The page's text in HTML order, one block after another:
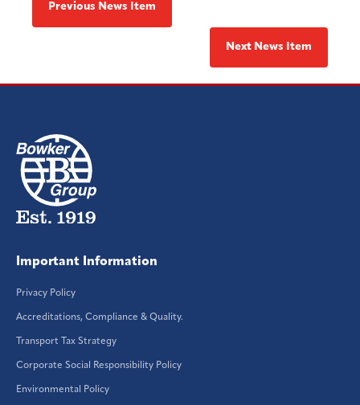
Previous News Item
Next News Item
Important Information
Privacy Policy
Accreditations, Compliance & Quality.
Transport Tax Strategy
Corporate Social Responsibility Policy
Environmental Policy